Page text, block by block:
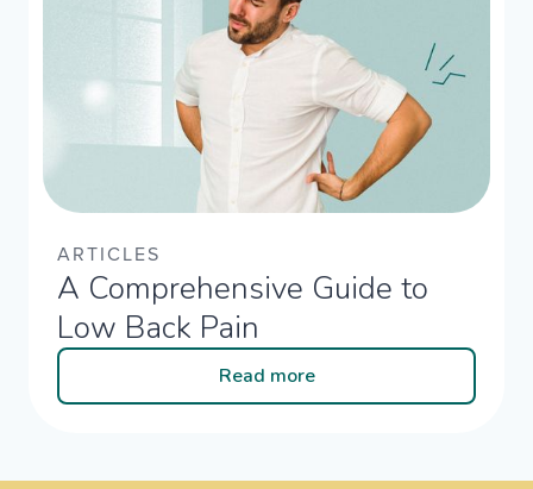
ARTICLES
A Comprehensive Guide to
Low Back Pain
Read more